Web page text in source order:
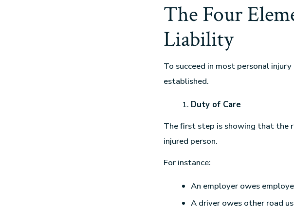
The Four
Liability
To succeed in most personal
established.
Duty of Care
The first step is showing that the
injured person.
For instance:
An employer owes
A driver owes other road